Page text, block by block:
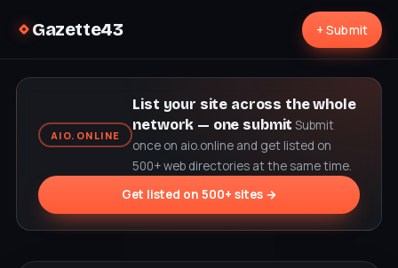
Gazette43 + Submit
AIO.ONLINE
List your site across the whole
network — one submit Submit
once on aio.online and get listed on
500+ web directories at the same time.
Get listed on 500+ sites →